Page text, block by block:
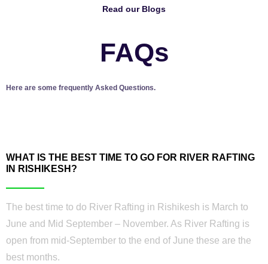
Read our Blogs
FAQs
Here are some frequently Asked Questions.
WHAT IS THE BEST TIME TO GO FOR RIVER RAFTING
IN RISHIKESH?
The best time to do River Rafting in Rishikesh is March to
June and Mid September – November. As River Rafting is
open from mid-September to the end of June these are the
best months.